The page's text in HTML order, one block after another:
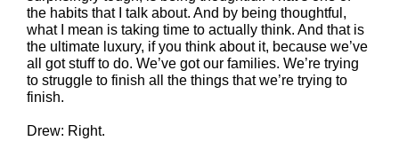
the habits that I talk about. And by being thoughtful,
what I mean is taking time to actually think. And that is
the ultimate luxury, if you think about it, because we’ve
all got stuff to do. We’ve got our families. We’re trying
to struggle to finish all the things that we’re trying to
finish.
Drew: Right.